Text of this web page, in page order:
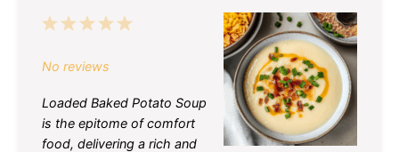
5
4
3
2
1
No reviews
Loaded Baked Potato Soup
is the epitome of comfort
food, delivering a rich and